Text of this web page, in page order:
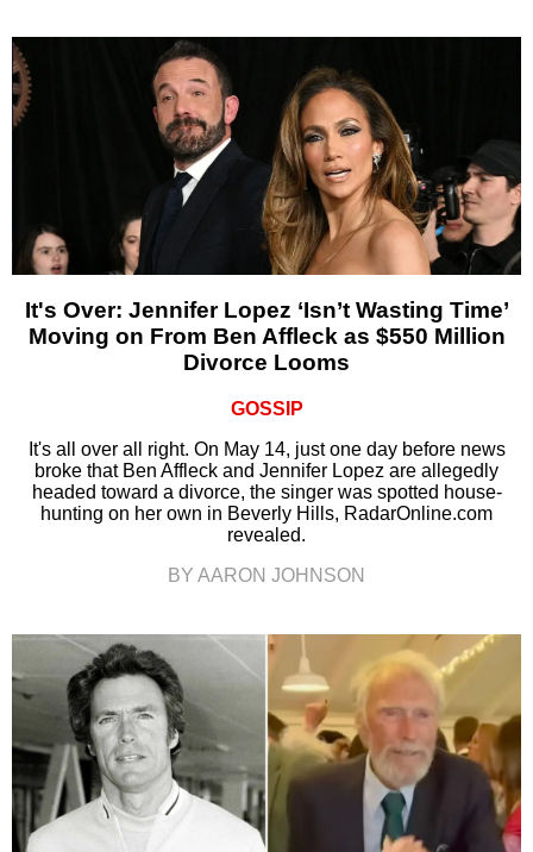
It's Over: Jennifer Lopez ‘Isn’t Wasting Time’
Moving on From Ben Affleck as $550 Million
Divorce Looms
GOSSIP
It's all over all right. On May 14, just one day before news
broke that Ben Affleck and Jennifer Lopez are allegedly
headed toward a divorce, the singer was spotted house-
hunting on her own in Beverly Hills, RadarOnline.com
revealed.
BY AARON JOHNSON